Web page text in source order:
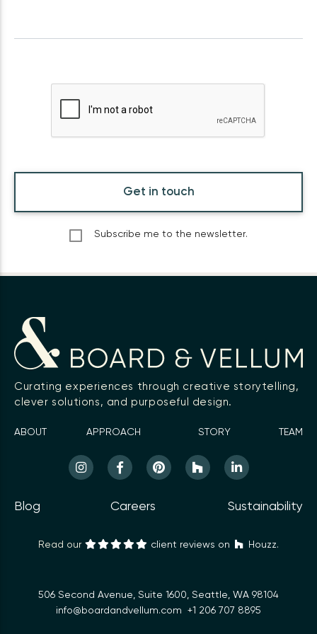
Get in touch
Subscribe me to the newsletter.
Curating experiences through creative storytelling,
clever solutions, and purposeful design.
ABOUT APPROACH STORY TEAM
Blog Careers Sustainability
Read our client reviews on Houzz.
506 Second Avenue, Suite 1600, Seattle, WA 98104
info@boardandvellum.com
+1 206 707 8895